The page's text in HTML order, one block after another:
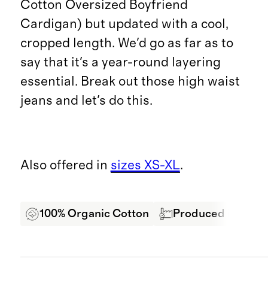
Cotton Oversized Boyfriend
Cardigan) but updated with a cool,
cropped length. We'd go as far as to
say that it's a year-round layering
essential. Break out those high waist
jeans and let's do this.
Also offered in sizes XS-XL.
100% Organic Cotton Produced in